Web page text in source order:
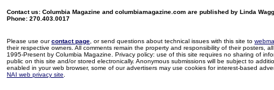
Contact us: Columbia Magazine and columbiamagazine.com are published by Linda
Phone: 270.403.0017
Please use ourcontact page , or send questions about technical issues with this site to
their respective owners. All comments remain the property and responsibility of their posters,
1995-Present by Columbia Magazine. Privacy policy: use of this site requires no sharing of
public on this site and/or stored electronically. Anonymous submissions will be subject to
enabled in your web browser, some of our advertisers may use cookies for interest-based
NAI web privacy site